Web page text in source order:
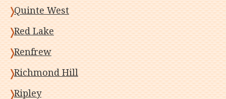
Quinte West
Red Lake
Renfrew
Richmond Hill
Ripley